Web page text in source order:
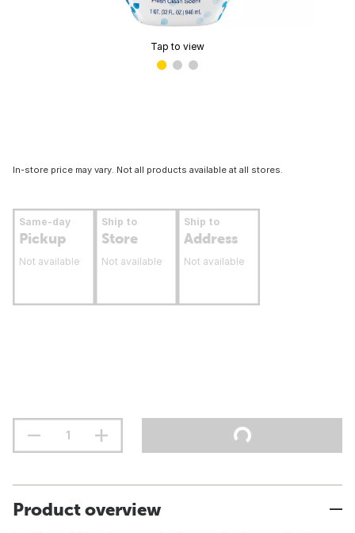
Tap to view
In-store price may vary. Not all products available at all stores.
Same-day
Pickup
Not available
Ship to
Store
Not available
Ship to
Address
Not available
Product overview